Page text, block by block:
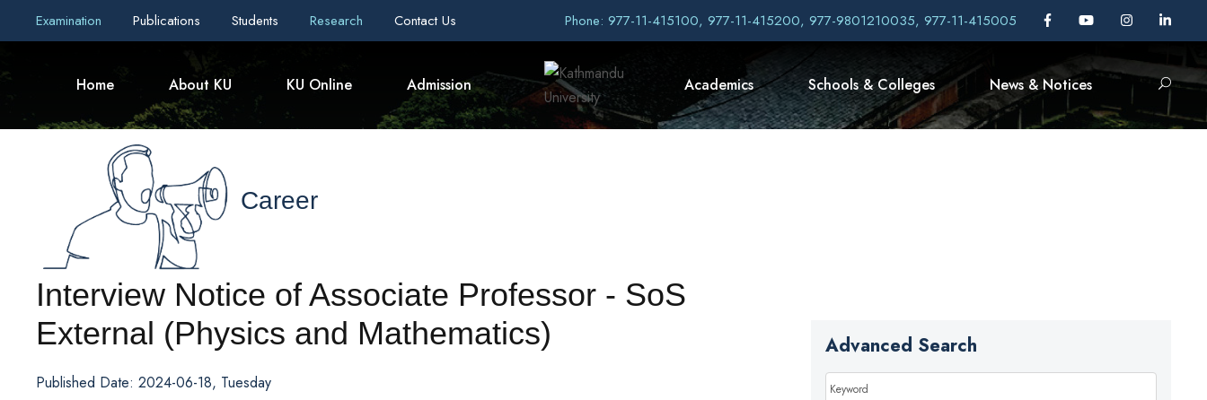
Examination Publications Students Research Contact Us Phone: 977-11-415100, 977-11-415200, 977-9801210035, 977-11-415005
Home About KU KU Online Admission Academics Schools & Colleges News & Notices
Career
Interview Notice of Associate Professor - SoS
External (Physics and Mathematics)
Published Date: 2024-06-18, Tuesday
Advanced Search